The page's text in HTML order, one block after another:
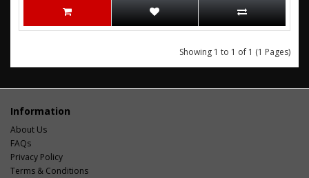
Showing 1 to 1 of 1 (1 Pages)
Information
About Us
FAQs
Privacy Policy
Terms & Conditions